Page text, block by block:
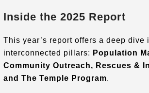
Inside the 2025 Report
This year’s report offers a deep dive
interconnected pillars: Population
Community Outreach, Rescues &
and The Temple Program.